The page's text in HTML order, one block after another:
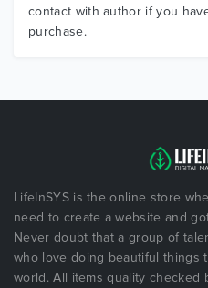
contact with author if you
purchase.
LifeInSYS is the online store
need to create a website and
Never doubt that a group of
who love doing beautiful things
world. All items quality checked